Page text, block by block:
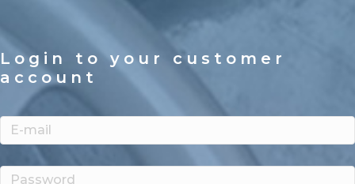
Login to your customer
account